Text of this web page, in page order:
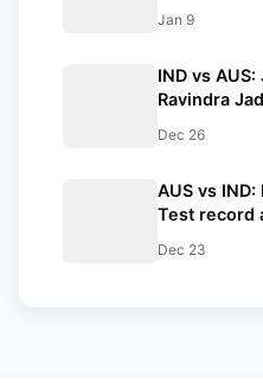
Jan 9
IND vs
Ravindra
milestones
Dec 26
AUS vs IND:
Test record
Dec 23